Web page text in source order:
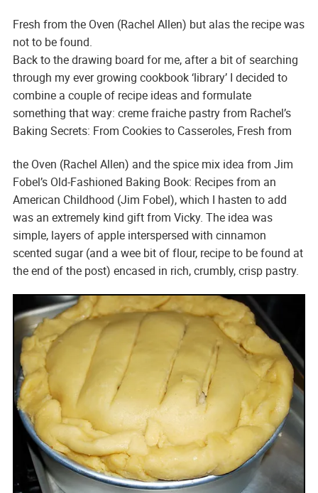
Fresh from the Oven (Rachel Allen) but alas the recipe was
not to be found.
Back to the drawing board for me, after a bit of searching
through my ever growing cookbook ‘library’ I decided to
combine a couple of recipe ideas and formulate
something that way: creme fraiche pastry from Rachel’s
Baking Secrets: From Cookies to Casseroles, Fresh from
the Oven (Rachel Allen) and the spice mix idea from Jim
Fobel’s Old-Fashioned Baking Book: Recipes from an
American Childhood (Jim Fobel), which I hasten to add
was an extremely kind gift from Vicky. The idea was
simple, layers of apple interspersed with cinnamon
scented sugar (and a wee bit of flour, recipe to be found at
the end of the post) encased in rich, crumbly, crisp pastry.